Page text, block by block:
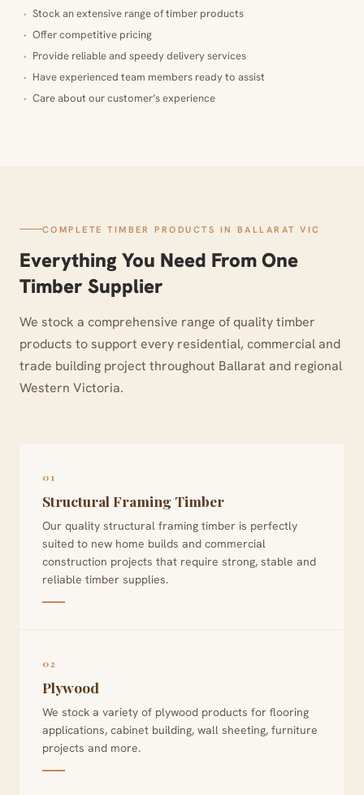
Stock an extensive range of timber products
Offer competitive pricing
Provide reliable and speedy delivery services
Have experienced team members ready to assist
Care about our customer’s experience
COMPLETE TIMBER PRODUCTS IN BALLARAT VIC
Everything You Need From One
Timber Supplier
We stock a comprehensive range of quality timber
products to support every residential, commercial and
trade building project throughout Ballarat and regional
Western Victoria.
01
Structural Framing Timber
Our quality structural framing timber is perfectly
suited to new home builds and commercial
construction projects that require strong, stable and
reliable timber supplies.
02
Plywood
We stock a variety of plywood products for flooring
applications, cabinet building, wall sheeting, furniture
projects and more.